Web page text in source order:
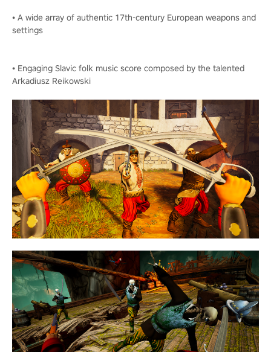
• A wide array of authentic 17th-century European weapons and
settings
• Engaging Slavic folk music score composed by the talented
Arkadiusz Reikowski